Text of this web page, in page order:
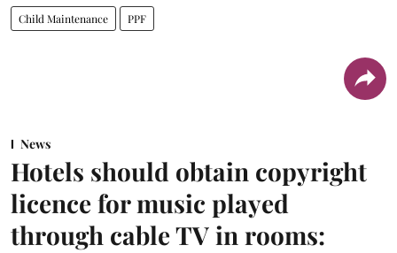
Child Maintenance PPF
News
Hotels should obtain copyright
licence for music played
through cable TV in rooms: